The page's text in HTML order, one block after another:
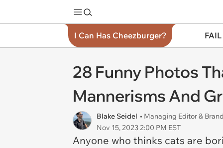
I Can Has Cheezburger?
28 Funny Photos
Mannerisms And
Blake Seidel • Managing Editor &
Nov 15, 2023 2:00 PM EST
Anyone who thinks cats are